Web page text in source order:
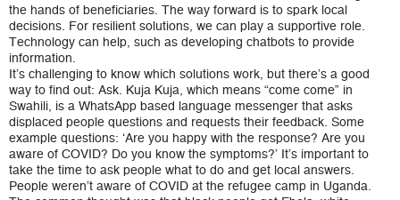
the hands of beneficiaries. The way forward is to spark local
decisions. For resilient solutions, we can play a supportive role.
Technology can help, such as developing chatbots to provide
information.
It’s challenging to know which solutions work, but there’s a good
way to find out: Ask. Kuja Kuja, which means “come come” in
Swahili, is a WhatsApp based language messenger that asks
displaced people questions and requests their feedback. Some
example questions: ‘Are you happy with the response? Are you
aware of COVID? Do you know the symptoms?’ It’s important to
take the time to ask people what to do and get local answers.
People weren’t aware of COVID at the refugee camp in Uganda.